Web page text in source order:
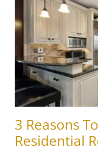
3 Reasons
Residential